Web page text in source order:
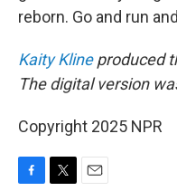
reborn. Go and run
Kaity Klineproduced
The digital version
Copyright 2025 NPR